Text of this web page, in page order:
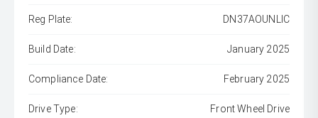
Reg Plate: DN37AOUNLIC
Build Date: January 2025
Compliance Date: February 2025
Drive Type: Front Wheel Drive